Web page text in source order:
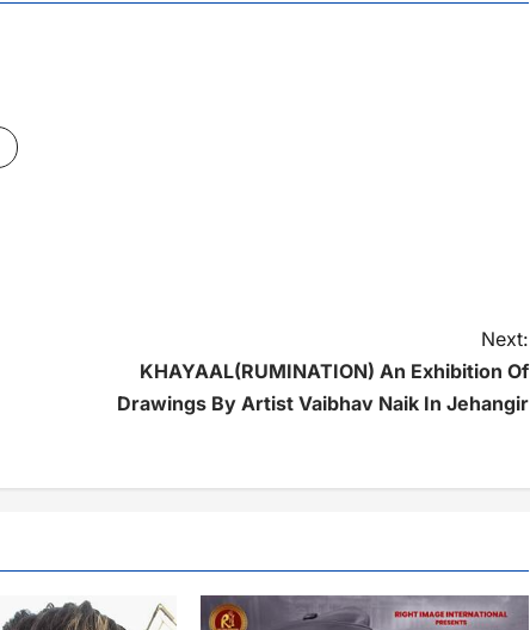
Next:
KHAYAAL(RUMINATION) An Exhibition Of
Drawings By Artist Vaibhav Naik In Jehangir